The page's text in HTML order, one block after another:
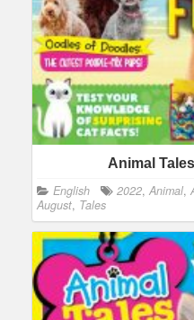
Animal
English 2022, Animal,
August, Tales